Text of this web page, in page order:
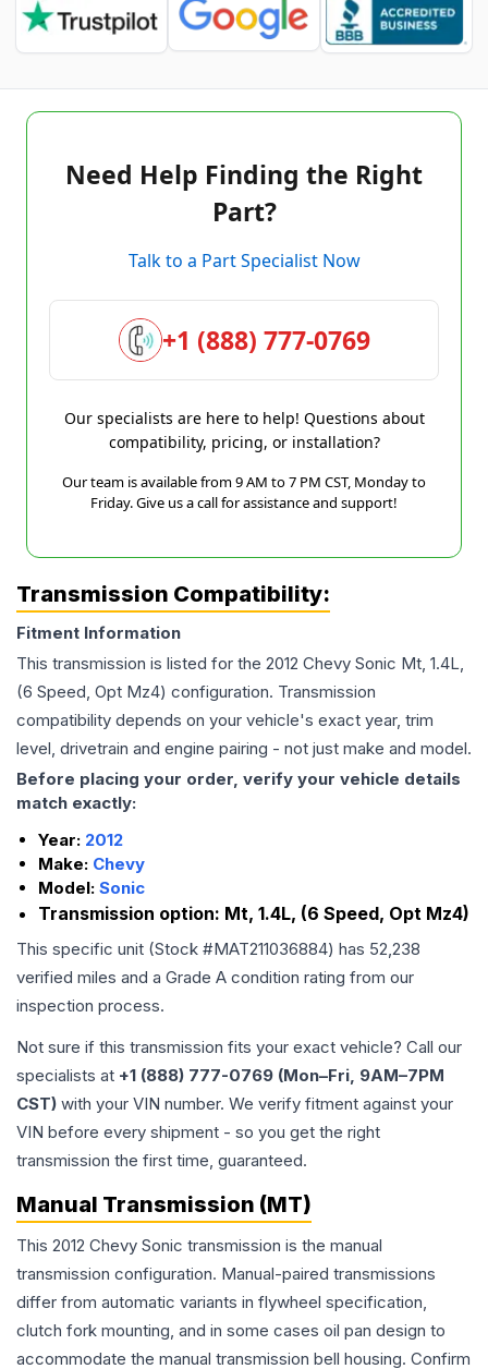
Need Help Finding the Right
Part?
Talk to a Part Specialist Now
+1 (888) 777-0769
Our specialists are here to help! Questions about
compatibility, pricing, or installation?
Our team is available from 9 AM to 7 PM CST, Monday to
Friday. Give us a call for assistance and support!
Transmission Compatibility:
Fitment Information
This transmission is listed for the 2012 Chevy Sonic Mt, 1.4L,
(6 Speed, Opt Mz4) configuration. Transmission
compatibility depends on your vehicle's exact year, trim
level, drivetrain and engine pairing - not just make and model.
Before placing your order, verify your vehicle details
match exactly:
Year: 2012
Make: Chevy
Model: Sonic
Transmission option: Mt, 1.4L, (6 Speed, Opt Mz4)
This specific unit (Stock #MAT211036884) has 52,238
verified miles and a Grade A condition rating from our
inspection process.
Not sure if this transmission fits your exact vehicle? Call our
specialists at +1 (888) 777-0769 (Mon–Fri, 9AM–7PM
CST) with your VIN number. We verify fitment against your
VIN before every shipment - so you get the right
transmission the first time, guaranteed.
Manual Transmission (MT)
This 2012 Chevy Sonic transmission is the manual
transmission configuration. Manual-paired transmissions
differ from automatic variants in flywheel specification,
clutch fork mounting, and in some cases oil pan design to
accommodate the manual transmission bell housing. Confirm